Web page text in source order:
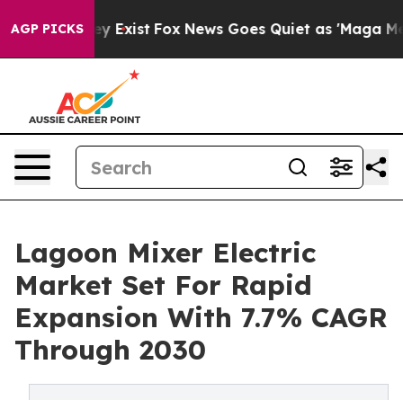
AGP PICKS
They Exist Fox News Goes Quiet as 'Maga Media
Lagoon Mixer Electric
Market Set For Rapid
Expansion With 7.7% CAGR
Through 2030